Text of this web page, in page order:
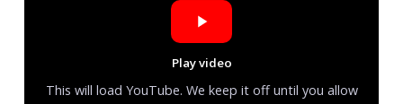
Play video
This will load YouTube. We keep it off until you allow